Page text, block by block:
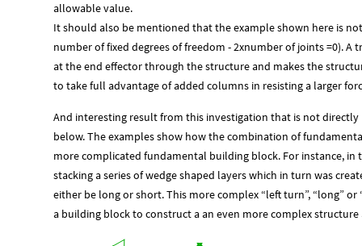
allowable value.
It should also be mentioned that the example shown here is
number of fixed degrees of freedom - 2xnumber of joints =0).
at the end effector through the structure and makes the
to take full advantage of added columns in resisting a larger
And interesting result from this investigation that is not
below. The examples show how the combination of
more complicated fundamental building block. For instance, in
stacking a series of wedge shaped layers which in turn was
either be long or short. This more complex “left turn”, “long”
a building block to construct a an even more complex